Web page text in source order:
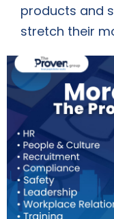
products and
stretch their